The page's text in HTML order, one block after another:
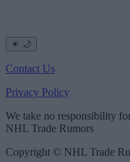
☀ 🌙
Contact Us
Privacy Policy
We take no responsibility
NHL Trade Rumors
Copyright © NHL Trade